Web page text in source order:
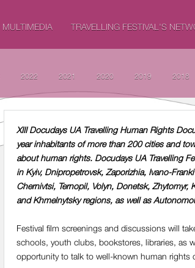
MULTIMEDIA TRAVELLING FESTIVAL'S
2022 2021 2020 2019 2018
XIII Docudays UA Travelling Human Rights
year inhabitants of more than 200 cities and
about human rights. Docudays UA Travelling
in Kyiv, Dnipropetrovsk, Zaporizhia, Ivano-
Chernivtsi, Ternopil, Volyn, Donetsk, Zhytomyr,
and Khmelnytsky regions, as well as
Festival film screenings and discussions will
schools, youth clubs, bookstores, libraries, as
opportunity to talk to well-known human rights